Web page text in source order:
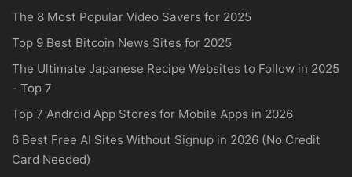
The 8 Most Popular Video Savers for 2025
Top 9 Best Bitcoin News Sites for 2025
The Ultimate Japanese Recipe Websites to Follow in 2025
- Top 7
Top 7 Android App Stores for Mobile Apps in 2026
6 Best Free AI Sites Without Signup in 2026 (No Credit
Card Needed)